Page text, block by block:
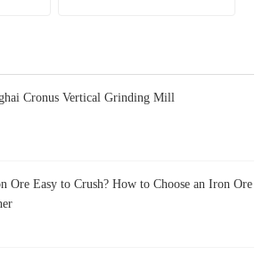
Cronus Vertical Grinding Mill
Ore Easy to Crush? How to Choose an Iron Ore